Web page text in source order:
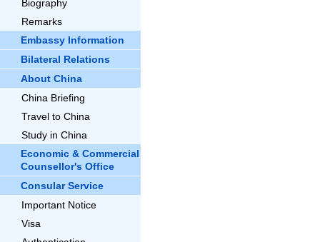
Biography
Remarks
Embassy Information
Bilateral Relations
About China
China Briefing
Travel to China
Study in China
Economic & Commercial
Counsellor's Office
Consular Service
Important Notice
Visa